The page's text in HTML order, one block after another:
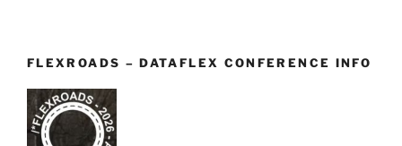
FLEXROADS – DATAFLEX CONFERENCE INFO